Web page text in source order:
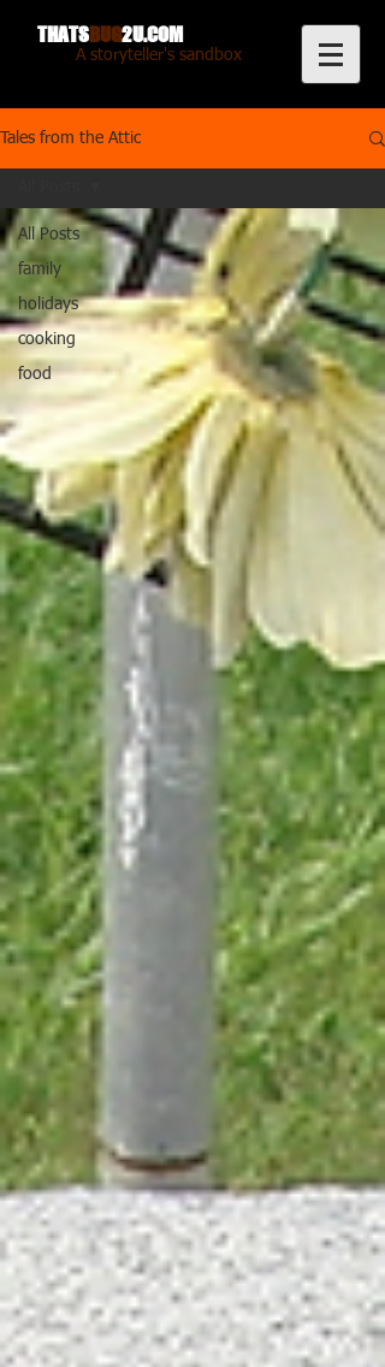
THATSBUG2U.COM
A storyteller's sandbox
Tales from the Attic
All Posts
family
holidays
cooking
food